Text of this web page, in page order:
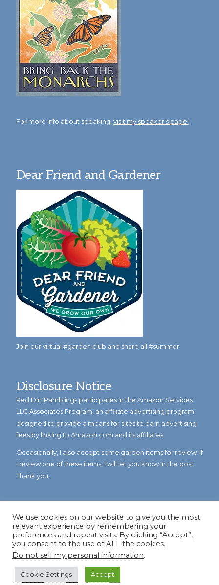
For more info about speaking, visit my speaker's page!
Dear Friend and Gardener
Join our virtual #garden club and share all #summer
Disclosure Notice
Red Dirt Ramblings participates in the Amazon Services
LLC Associates Program, an affiliate advertising program
designed to provide a means for sites to earn advertising
fees by linking to Amazon.com and its affiliates.
Occasionally, I also accept some garden items for review. If
I review one of these items, I will let you know in the post.
Thank you.
© Copyright 2023Reddirtramblings.com· All Rights Reserved
Privacy Policy
We use cookies on our website to give you the most
relevant experience by remembering your
preferences and repeat visits. By clicking “Accept”,
you consent to the use of ALL the cookies.
Do not sell my personal information.
Cookie Settings Accept